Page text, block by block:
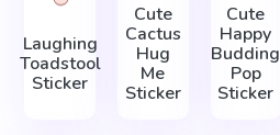
Laughing
Toadstool
Sticker
Cute
Cactus
Hug
Me
Sticker
Cute
Happy
Budding
Pop
Sticker